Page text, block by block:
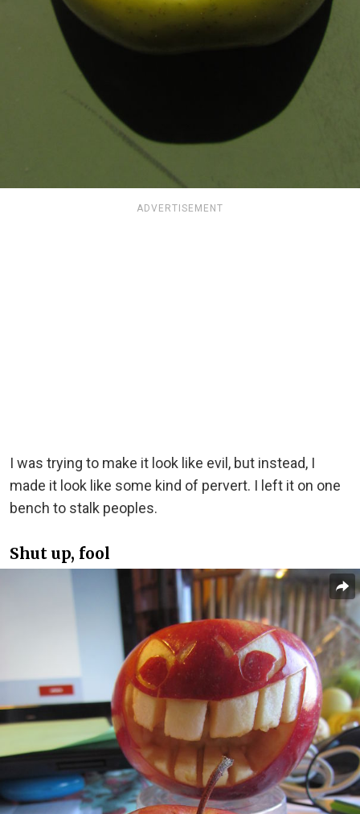
ADVERTISEMENT
I was trying to make it look like evil, but instead, I
made it look like some kind of pervert. I left it on one
bench to stalk peoples.
Shut up, fool